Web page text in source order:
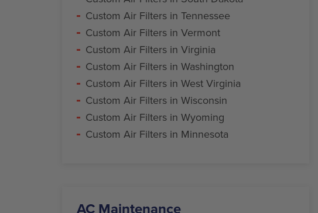
Custom Air Filters in Tennessee
Custom Air Filters in Vermont
Custom Air Filters in Virginia
Custom Air Filters in Washington
Custom Air Filters in West Virginia
Custom Air Filters in Wisconsin
Custom Air Filters in Wyoming
Custom Air Filters in Minnesota
AC Maintenance